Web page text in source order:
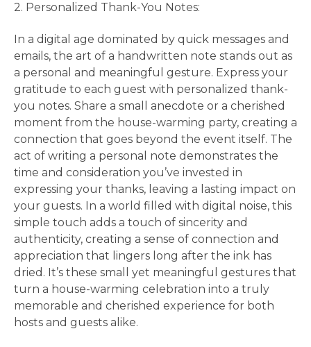
2. Personalized Thank-You Notes:
In a digital age dominated by quick messages and
emails, the art of a handwritten note stands out as
a personal and meaningful gesture. Express your
gratitude to each guest with personalized thank-
you notes. Share a small anecdote or a cherished
moment from the house-warming party, creating a
connection that goes beyond the event itself. The
act of writing a personal note demonstrates the
time and consideration you’ve invested in
expressing your thanks, leaving a lasting impact on
your guests. In a world filled with digital noise, this
simple touch adds a touch of sincerity and
authenticity, creating a sense of connection and
appreciation that lingers long after the ink has
dried. It’s these small yet meaningful gestures that
turn a house-warming celebration into a truly
memorable and cherished experience for both
hosts and guests alike.